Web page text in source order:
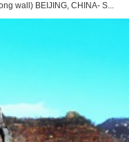
wall) BEIJING, CHINA- S...